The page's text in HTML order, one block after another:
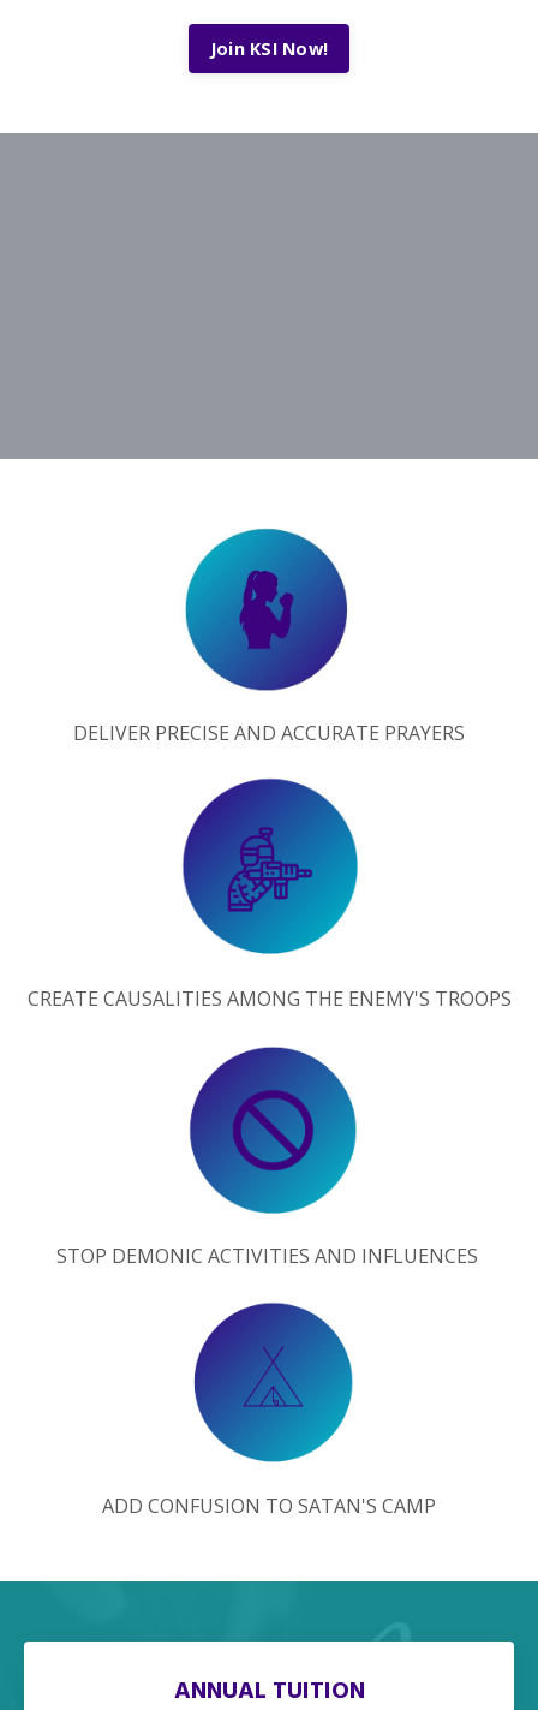
Join KSI Now!
DELIVER PRECISE AND ACCURATE PRAYERS
CREATE CAUSALITIES AMONG THE ENEMY'S TROOPS
STOP DEMONIC ACTIVITIES AND INFLUENCES
ADD CONFUSION TO SATAN'S CAMP
ANNUAL TUITION